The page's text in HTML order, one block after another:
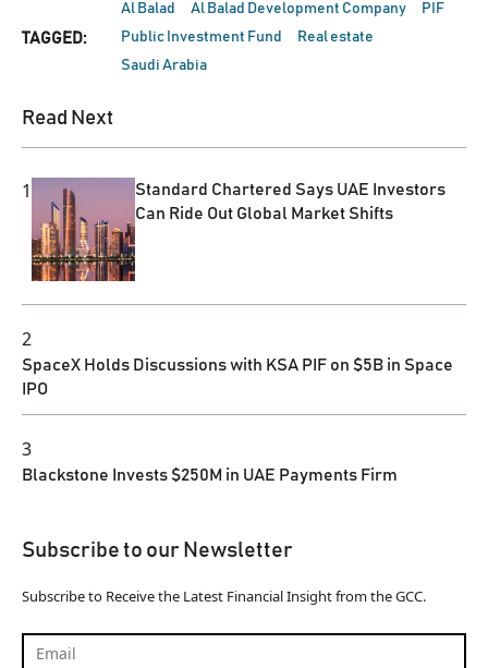
TAGGED:
Al Balad Al Balad Development Company
PIF
Public Investment Fund
Real estate
Saudi Arabia
Read Next
1
Standard Chartered Says UAE Investors
Can Ride Out Global Market Shifts
2
SpaceX Holds Discussions with KSA PIF on $5B in Space
IPO
3
Blackstone Invests $250M in UAE Payments Firm
Subscribe to our Newsletter
Subscribe to Receive the Latest Financial Insight from the GCC.